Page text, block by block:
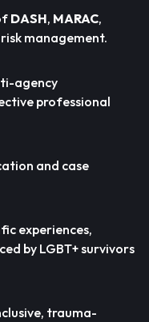
DASH, MARAC,
management.
agency
professional
and case
experiences,
by LGBT+ survivors
trauma-